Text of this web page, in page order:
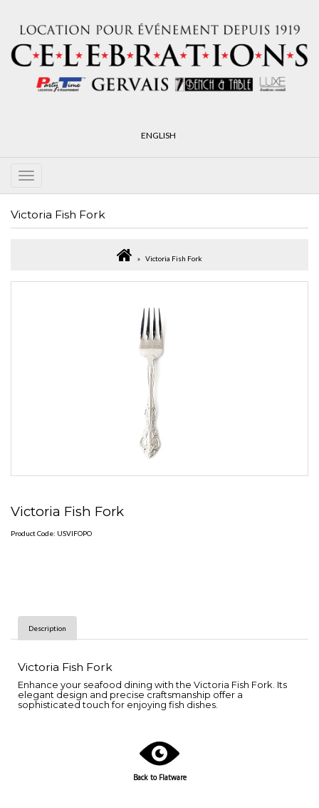
ENGLISH
Victoria Fish Fork
Victoria Fish Fork
Victoria Fish Fork
Product Code: USVIFOPO
Description
Victoria Fish Fork
Enhance your seafood dining with the Victoria Fish Fork. Its
elegant design and precise craftsmanship offer a
sophisticated touch for enjoying fish dishes.
Back to Flatware